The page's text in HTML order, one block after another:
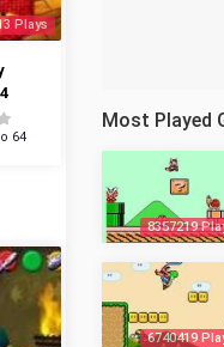
Plays
64
Most Played
8357219
6740419